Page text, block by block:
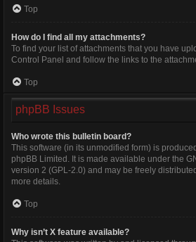
Top
How do I find all my attachments?
To find your list of attachments that you have
Control Panel and follow the links to the
Top
phpBB Issues
Who wrote this bulletin board?
This software (in its unmodified form) is
phpBB Limited . It is made available under the
version 2 (GPL-2.0) and may be freely
more details.
Top
Why isn’t X feature available?